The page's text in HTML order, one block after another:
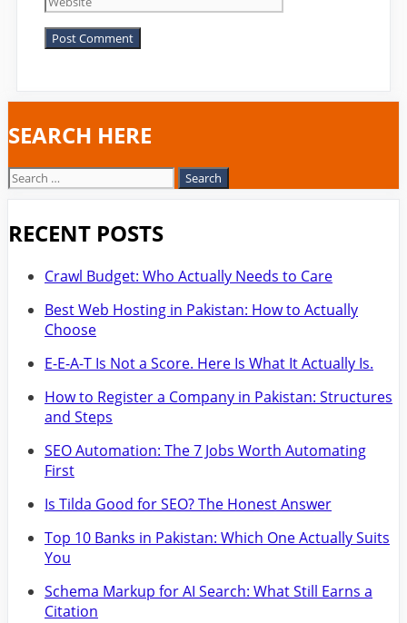
SEARCH HERE
Search
for:
RECENT POSTS
Crawl Budget: Who Actually Needs to Care
Best Web Hosting in Pakistan: How to Actually
Choose
E-E-A-T Is Not a Score. Here Is What It Actually Is.
How to Register a Company in Pakistan: Structures
and Steps
SEO Automation: The 7 Jobs Worth Automating
First
Is Tilda Good for SEO? The Honest Answer
Top 10 Banks in Pakistan: Which One Actually Suits
You
Schema Markup for AI Search: What Still Earns a
Citation